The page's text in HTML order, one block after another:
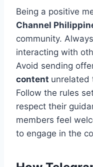
Being a positive
Channel
community.
interacting with
Avoid sending
content unrelated
Follow the rules
respect their
members feel
to engage in the